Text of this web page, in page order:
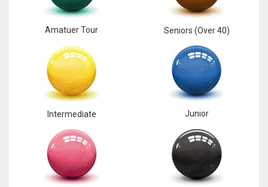
Amatuer Tour Seniors (Over 40)
Intermediate Junior